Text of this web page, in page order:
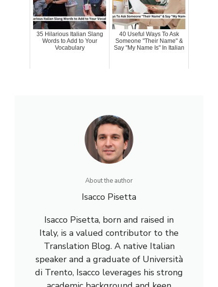
35 Hilarious Italian Slang
Words to Add to Your
Vocabulary
40 Useful Ways To Ask
Someone "Their Name" &
Say "My Name Is" In Italian
About the author
Isacco Pisetta
Isacco Pisetta, born and raised in
Italy, is a valued contributor to the
Translation Blog. A native Italian
speaker and a graduate of Università
di Trento, Isacco leverages his strong